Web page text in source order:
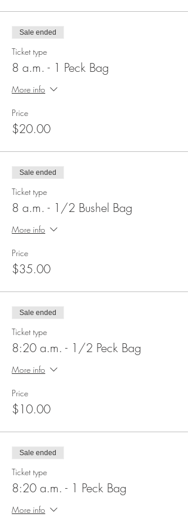
Sale ended
Ticket type
8 a.m. - 1 Peck Bag
More info
Price
$20.00
Sale ended
Ticket type
8 a.m. - 1/2 Bushel Bag
More info
Price
$35.00
Sale ended
Ticket type
8:20 a.m. - 1/2 Peck Bag
More info
Price
$10.00
Sale ended
Ticket type
8:20 a.m. - 1 Peck Bag
More info